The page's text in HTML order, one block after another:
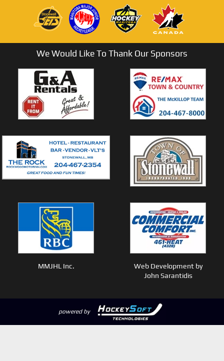
We Would Like To Thank Our Sponsors
MMJHL Inc.
Web Development by
John Sarantidis
powered by